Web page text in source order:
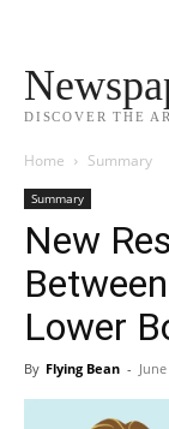
DISCOVER THE
Home Summary
Summary
New
Lower
By Flying Bean -